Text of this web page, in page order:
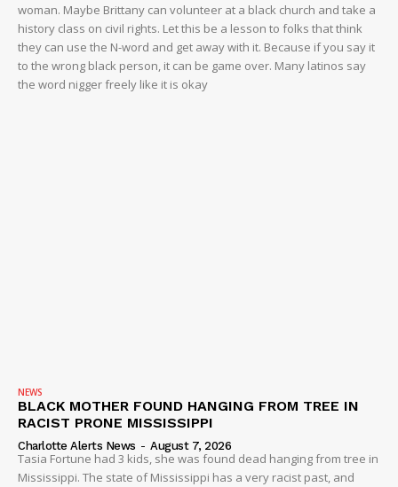
woman. Maybe Brittany can volunteer at a black church and take a
history class on civil rights. Let this be a lesson to folks that think
they can use the N-word and get away with it. Because if you say it
to the wrong black person, it can be game over. Many latinos say
the word nigger freely like it is okay
NEWS
BLACK MOTHER FOUND HANGING FROM TREE IN
RACIST PRONE MISSISSIPPI
Charlotte Alerts News - August 7, 2026
Tasia Fortune had 3 kids, she was found dead hanging from tree in
Mississippi. The state of Mississippi has a very racist past, and